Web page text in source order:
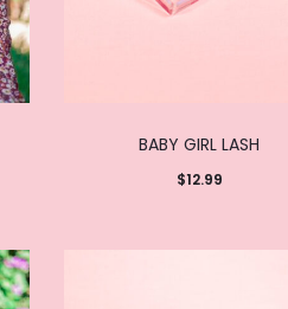
BABY GIRL LASH
$12.99
cart